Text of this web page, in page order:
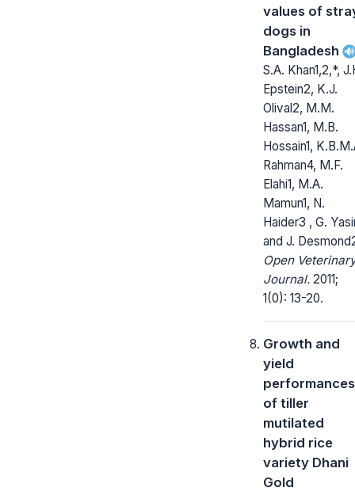
values of
dogs in
Bangladesh
S.A. Khan1,2,*,
Epstein2, K.J.
Olival2, M.M.
Hassan1, M.B.
Hossain1,
Rahman4, M.F.
Elahi1, M.A.
Mamun1, N.
Haider3 , G.
and J.
Open
Journal. 2011;
1(0): 13-20.
Growth and
yield
performances
of tiller
mutilated
hybrid rice
variety Dhani
Gold